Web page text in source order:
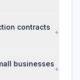
contracts
+
businesses
+